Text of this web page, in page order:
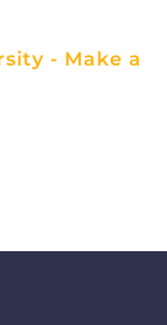
- Make a